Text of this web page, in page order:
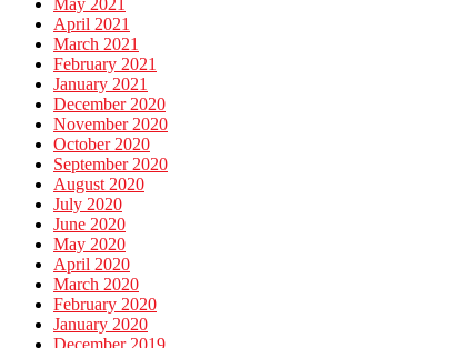
May 2021
April 2021
March 2021
February 2021
January 2021
December 2020
November 2020
October 2020
September 2020
August 2020
July 2020
June 2020
May 2020
April 2020
March 2020
February 2020
January 2020